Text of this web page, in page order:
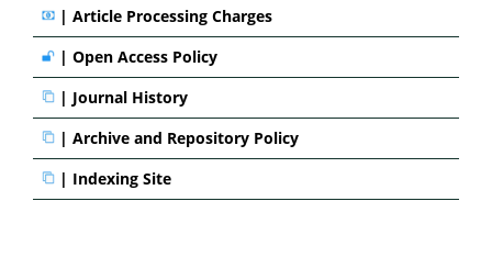
| Article Processing Charges
| Open Access Policy
| Journal History
| Archive and Repository Policy
| Indexing Site